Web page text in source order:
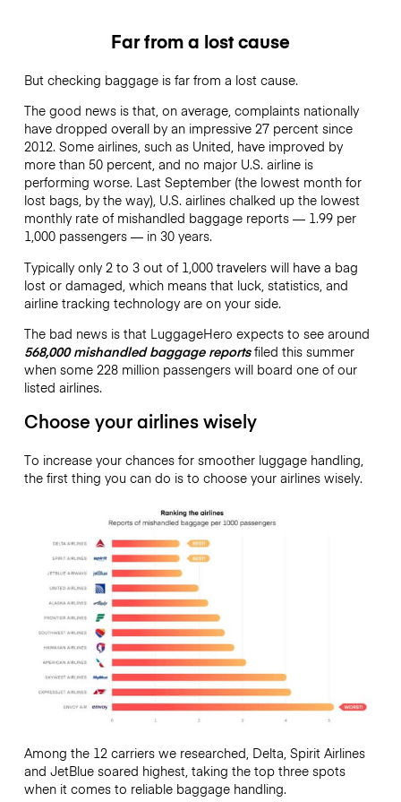
Far from a lost cause
But checking baggage is far from a lost cause.
The good news is that, on average, complaints nationally
have dropped overall by an impressive 27 percent since
2012. Some airlines, such as United, have improved by
more than 50 percent, and no major U.S. airline is
performing worse. Last September (the lowest month for
lost bags, by the way), U.S. airlines chalked up the lowest
monthly rate of mishandled baggage reports — 1.99 per
1,000 passengers — in 30 years.
Typically only 2 to 3 out of 1,000 travelers will have a bag
lost or damaged, which means that luck, statistics, and
airline tracking technology are on your side.
The bad news is that LuggageHero expects to see around
568,000 mishandled baggage reportsfiled this summer
when some 228 million passengers will board one of our
listed airlines.
Choose your airlines wisely
To increase your chances for smoother luggage handling,
the first thing you can do is to choose your airlines wisely.
Among the 12 carriers we researched, Delta, Spirit Airlines
and JetBlue soared highest, taking the top three spots
when it comes to reliable baggage handling.